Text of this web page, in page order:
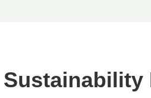
Sustainability